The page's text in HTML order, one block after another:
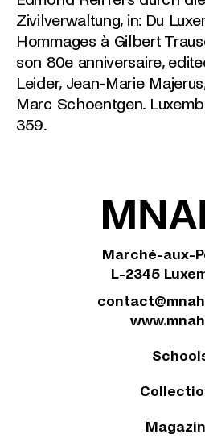
Zivilverwaltung, in: Du
Hommages à Gilbert
son 80e anniversaire,
Leider, Jean-Marie
Marc Schoentgen.
359.
Marché-aux-
L-2345